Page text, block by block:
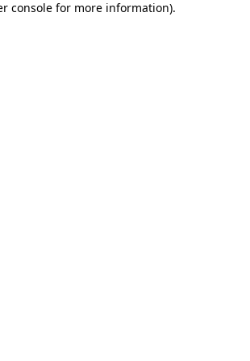
console for more information).